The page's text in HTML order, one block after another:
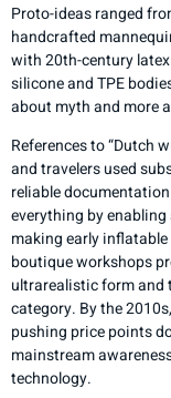
Proto-ideas ranged
handcrafted
with 20th-century
silicone and TPE
about myth and more
References to “Dutch
and travelers used
reliable
everything by
making early
boutique workshops
ultrarealistic form and
category. By the
pushing price points
mainstream
technology.